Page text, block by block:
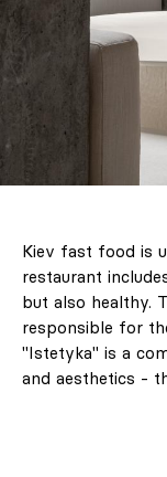
Kiev fast food is
restaurant
but also healthy.
responsible for
"Istetyka" is a
and aesthetics -